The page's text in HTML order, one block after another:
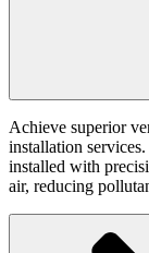
Achieve superior
installation
installed with
air, reducing